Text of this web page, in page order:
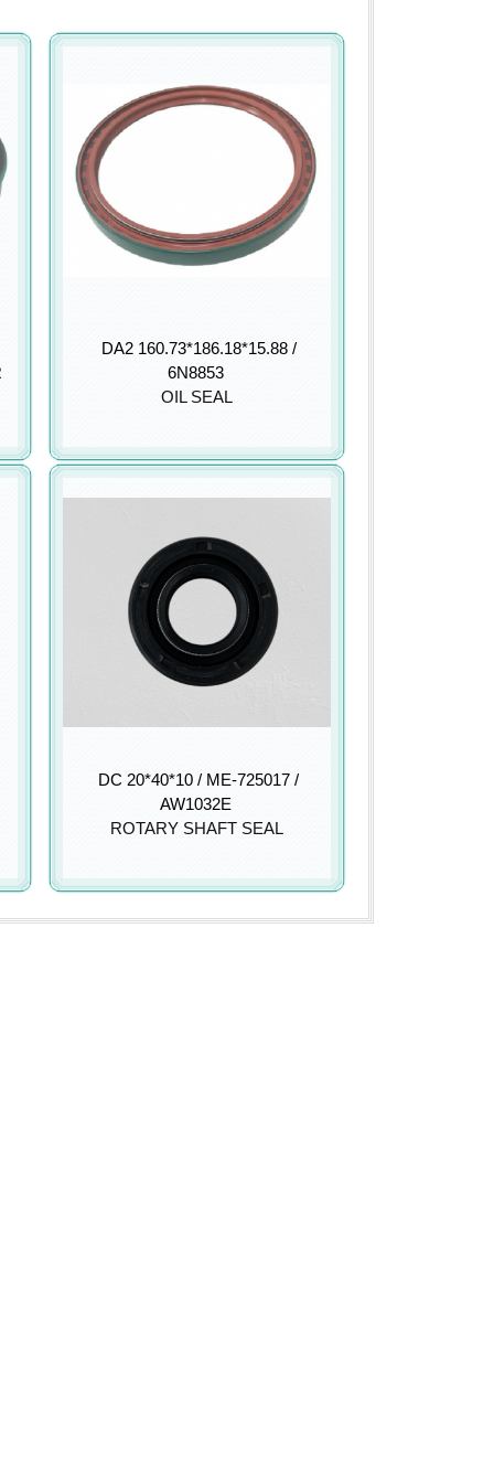
DA2 160.73*186.18*15.88 /
6N8853
OIL SEAL
DC 20*40*10 / ME-725017 /
AW1032E
ROTARY SHAFT SEAL